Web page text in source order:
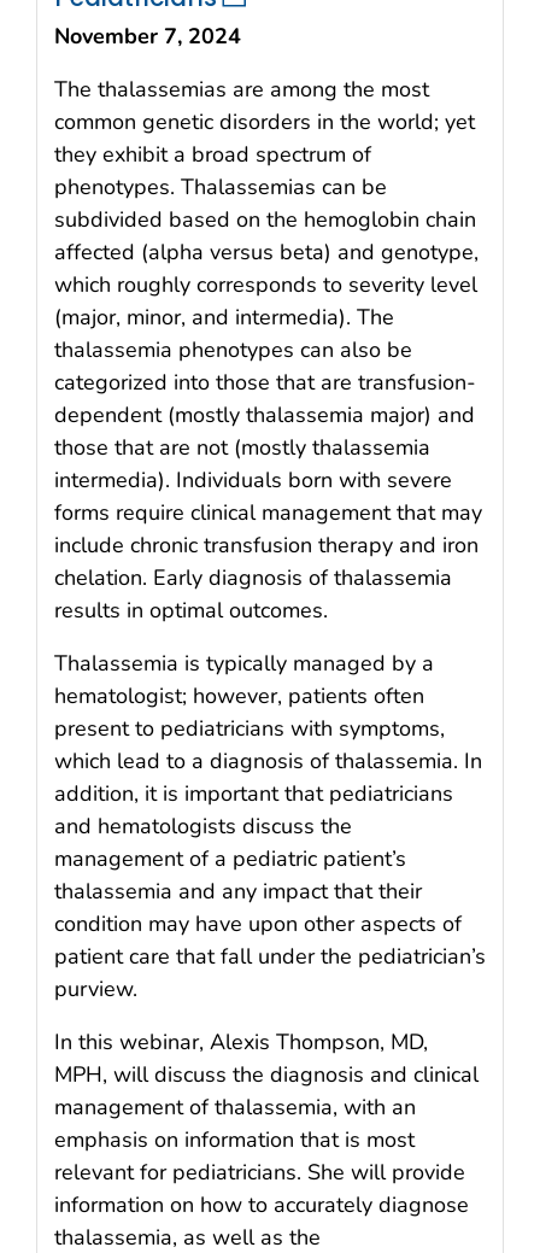
November 7, 2024
The thalassemias are among the most
common genetic disorders in the world; yet
they exhibit a broad spectrum of
phenotypes. Thalassemias can be
subdivided based on the hemoglobin chain
affected (alpha versus beta) and genotype,
which roughly corresponds to severity level
(major, minor, and intermedia). The
thalassemia phenotypes can also be
categorized into those that are transfusion-
dependent (mostly thalassemia major) and
those that are not (mostly thalassemia
intermedia). Individuals born with severe
forms require clinical management that may
include chronic transfusion therapy and iron
chelation. Early diagnosis of thalassemia
results in optimal outcomes.
Thalassemia is typically managed by a
hematologist; however, patients often
present to pediatricians with symptoms,
which lead to a diagnosis of thalassemia. In
addition, it is important that pediatricians
and hematologists discuss the
management of a pediatric patient’s
thalassemia and any impact that their
condition may have upon other aspects of
patient care that fall under the pediatrician’s
purview.
In this webinar, Alexis Thompson, MD,
MPH, will discuss the diagnosis and clinical
management of thalassemia, with an
emphasis on information that is most
relevant for pediatricians. She will provide
information on how to accurately diagnose
thalassemia, as well as the